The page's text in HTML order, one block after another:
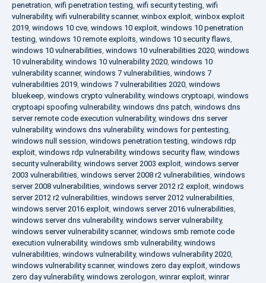
penetration, wifi penetration testing, wifi security testing, wifi
vulnerability, wifi vulnerability scanner, winbox exploit, winbox exploit
2019, windows 10 cve, windows 10 exploit, windows 10 penetration
testing, windows 10 remote exploits, windows 10 security flaws,
windows 10 vulnerabilities, windows 10 vulnerabilities 2020, windows
10 vulnerability, windows 10 vulnerability 2020, windows 10
vulnerability scanner, windows 7 vulnerabilities, windows 7
vulnerabilities 2019, windows 7 vulnerabilities 2020, windows
bluekeep, windows crypto vulnerability, windows cryptoapi, windows
cryptoapi spoofing vulnerability, windows dns patch, windows dns
server remote code execution vulnerability, windows dns server
vulnerability, windows dns vulnerability, windows for pentesting,
windows null session, windows penetration testing, windows rdp
exploit, windows rdp vulnerability, windows security flaw, windows
security vulnerability, windows server 2003 exploit, windows server
2003 vulnerabilities, windows server 2008 r2 vulnerabilities, windows
server 2008 vulnerabilities, windows server 2012 r2 exploit, windows
server 2012 r2 vulnerabilities, windows server 2012 vulnerabilities,
windows server 2016 exploit, windows server 2016 vulnerabilities,
windows server dns vulnerability, windows server vulnerability,
windows server vulnerability scanner, windows smb remote code
execution vulnerability, windows smb vulnerability, windows
vulnerabilities, windows vulnerability, windows vulnerability 2020,
windows vulnerability scanner, windows zero day exploit, windows
zero day vulnerability, windows zerologon, winrar exploit, winrar